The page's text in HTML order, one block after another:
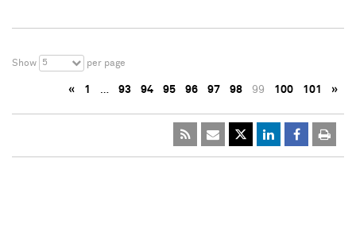
Show 5 per page
« 1 … 93 94 95 96 97 98 99 100 101 »